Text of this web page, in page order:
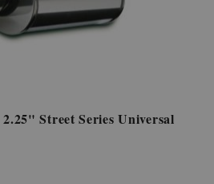
Street Series Universal